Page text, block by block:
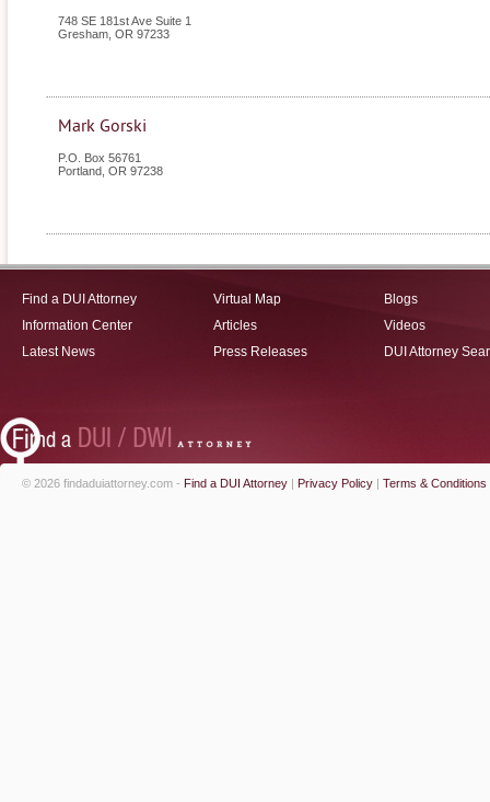
748 SE 181st Ave Suite 1
Gresham OR 97233
Mark Gorski
P.O. Box 56761
Portland OR 97238
Find a DUI Attorney
Information Center
Latest News
Virtual Map
Articles
Press Releases
Blogs
Videos
DUI Attorney
© 2026 findaduiattorney.com - Find a DUI Attorney | Privacy Policy | Terms & Conditions